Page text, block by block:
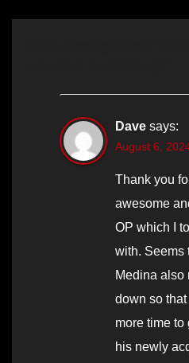
Dave says:
August 6,
Thank you
awesome
OP which I
with. Seems
Medina also
down so
more time to
his newly